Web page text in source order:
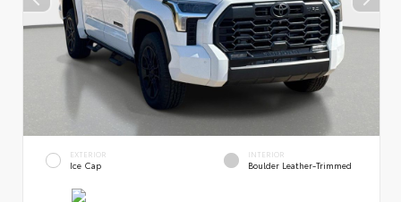
EXTERIOR
Ice Cap
INTERIOR
Boulder Leather-Trimmed